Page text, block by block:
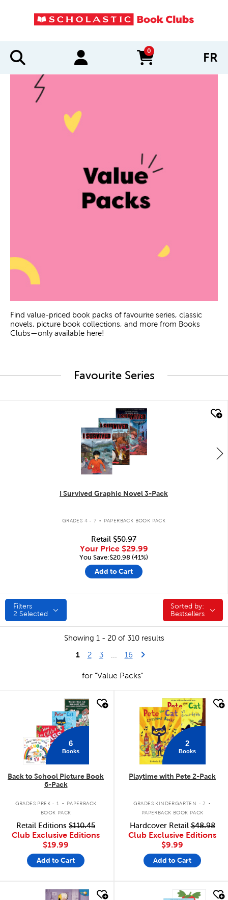
0
items in cart FR
Find value-priced book packs of favourite series, classic
novels, picture book collections, and more from Books
Clubs—only available here!
Favourite Series
quick look
I Survived Graphic Novel 3-Pack
GRADES 4 - 7 . PAPERBACK BOOK PACK
Retail $50.97
Your Price $29.99
You Save:$20.98 (41%)
Add to Cart
Filters
2 Selected
Sorted by:
Sorted by:
Bestsellers
Showing 1 - 20 of 310 results
1 2 3 ... 16Last Page
Next Page
for "Value Packs"
6
Books
Back to School Picture Book
6-Pack
GRADES PREK - 1 .
PAPERBACK
BOOK PACK
Retail Editions $110.45
Club Exclusive Editions
$19.99
Add to Cart
quick look
2
Books
Playtime with Pete 2-Pack
GRADES KINDERGARTEN - 2 .
PAPERBACK BOOK PACK
Hardcover Retail$48.98
Club Exclusive Editions
$9.99
Add to Cart
quick look